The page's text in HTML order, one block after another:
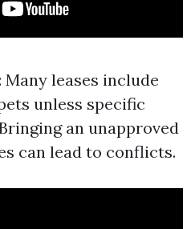
: Many leases include
unless specific
an unapproved
can lead to conflicts.